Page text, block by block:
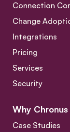
Connection
Change
Integrations
Pricing
Services
Security
Why Chronus
Case Studies